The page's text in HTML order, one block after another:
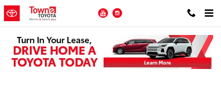
Skip to main content
YouTube